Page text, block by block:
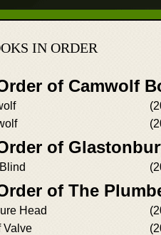
IN ORDER
of Camwolf
of
of The
Head
Valve